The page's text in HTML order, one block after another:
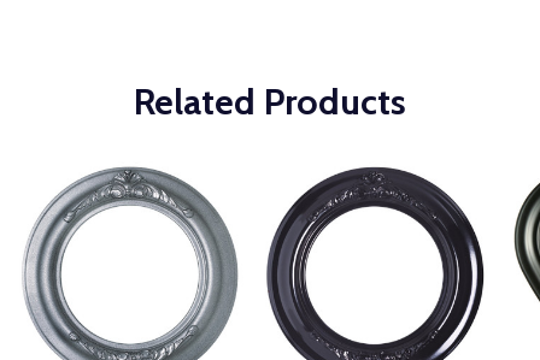
Related Products